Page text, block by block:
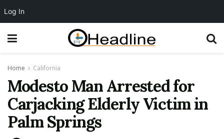
Home California
Modesto Man Arrested for
Carjacking Elderly Victim in
Palm Springs
Log In